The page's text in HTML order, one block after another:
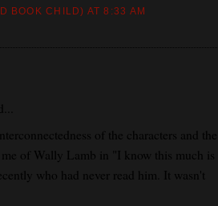
BOOK CHILD) AT8:33 AM
of the characters and the
of Wally Lamb in "I know this much is
who had never read him. It wasn't